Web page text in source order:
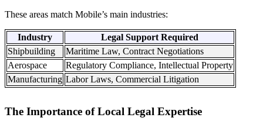
These areas match Mobile’s main industries:
Industry
Legal Support Required
Shipbuilding
Maritime Law, Contract Negotiations
Aerospace
Regulatory Compliance, Intellectual Property
Manufacturing Labor Laws, Commercial Litigation
The Importance of Local Legal Expertise